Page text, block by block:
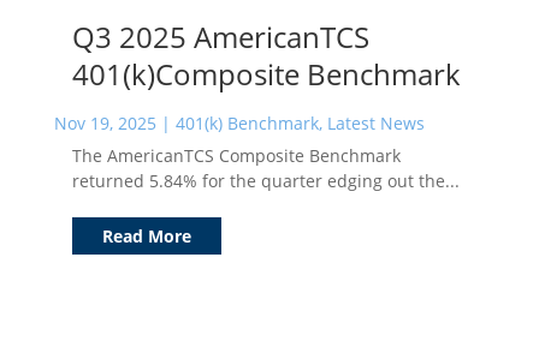
Q3 2025 AmericanTCS
401(k)Composite Benchmark
Nov 19, 2025 | 401(k) Benchmark, Latest News
The AmericanTCS Composite Benchmark
returned 5.84% for the quarter edging out the...
Read More